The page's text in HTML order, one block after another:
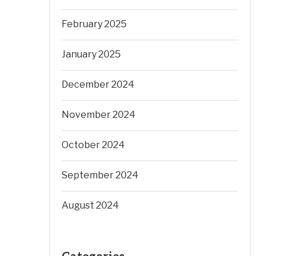
February 2025
January 2025
December 2024
November 2024
October 2024
September 2024
August 2024